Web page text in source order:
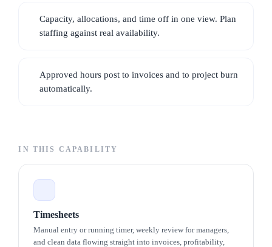
WORKFLOWS, INVENTORY, VENDORS
Client portal
Capacity, allocations, and time off in one view. Plan
staffing against real availability.
Approved hours post to invoices and to project burn
automatically.
IN THIS CAPABILITY
Timesheets
Manual entry or running timer, weekly review for managers,
and clean data flowing straight into invoices, profitability,